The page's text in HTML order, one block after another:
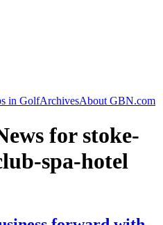
in GolfArchivesAbout GBN.com
for stoke-
spa-hotel